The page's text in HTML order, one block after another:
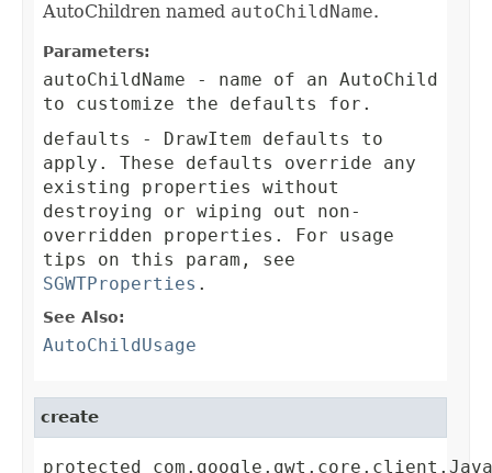
AutoChildren named autoChildName.
Parameters:
autoChildName - name of an AutoChild
to customize the defaults for.
defaults
- DrawItem defaults to
apply. These defaults override any
existing properties without
destroying or wiping out non-
overridden properties. For usage
tips on this param, see
SGWTProperties .
See Also:
AutoChildUsage
create
protected